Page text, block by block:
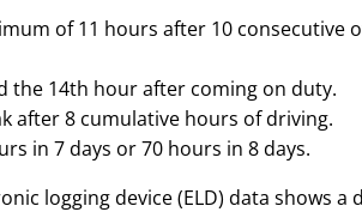
of 11 hours after 10 consecutive
the 14th hour after coming on duty.
after 8 cumulative hours of driving.
in 7 days or 70 hours in 8 days.
logging device (ELD) data shows a